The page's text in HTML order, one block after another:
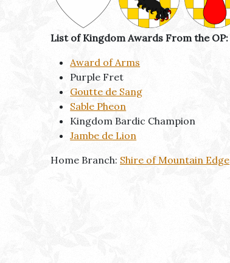
List of Kingdom Awards From the OP:
Award of Arms
Purple Fret
Goutte de Sang
Sable Pheon
Kingdom Bardic Champion
Jambe de Lion
Home Branch: Shire of Mountain Edge